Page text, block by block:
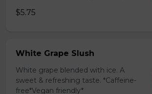
$5.75
White Grape Slush
White grape blended with ice. A
sweet & refreshing taste. *Caffeine-
free*Vegan friendly*